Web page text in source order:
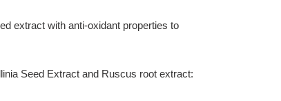
extract with anti-oxidant properties to
Seed Extract and Ruscus root extract: